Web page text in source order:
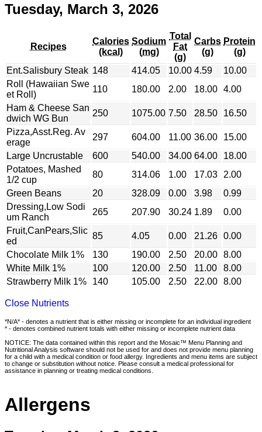
Tuesday, March 3, 2026
Recipes
Calories
(kcal)
Sodium
(mg)
Total
Fat
(g)
Carbs
(g)
Protein
(g)
Ent.Salisbury Steak 148 414.05 10.00 4.59
10.00
Roll (Hawaiian Swe
et Roll)
110 180.00 2.00 18.00 4.00
Ham & Cheese San
dwich WG Bun
250 1075.00 7.50 28.50
16.50
Pizza,Asst.Reg. Av
erage
297 604.00 11.00 36.00
15.00
Large Uncrustable
600 540.00 34.00 64.00
18.00
Potatoes, Mashed
1/2 cup
80 314.06 1.00 17.03
2.00
Green Beans
20 328.09 0.00 3.98
0.99
Dressing,Low Sodi
um Ranch
265 207.90 30.24 1.89
0.00
Fruit,CanPears,Slic
ed
85 4.05 0.00 21.26 0.00
Chocolate Milk 1%
130 190.00 2.50 20.00 8.00
White Milk 1%
100 120.00 2.50 11.00
8.00
Strawberry Milk 1%
140 105.00 2.50 22.00 8.00
Close Nutrients
*N/A* - denotes a nutrient that is either missing or incomplete for an individual ingredient
* - denotes combined nutrient totals with either missing or incomplete nutrient data
NOTICE: The data contained within this report and the Mosaic™ Menu Planning and
Nutritional Analysis software should not be used for and does not provide menu planning
for a child with a medical condition or food allergy. Ingredients and menu items are subject
to change or substitution without notice. Please consult a medical professional for
assistance in planning or treating medical conditions.
Allergens